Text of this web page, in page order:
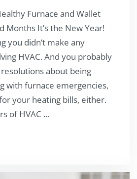
Furnace and Wallet
Months It’s the New Year!
you didn’t make any
HVAC. And you probably
resolutions about being
with furnace emergencies,
your heating bills, either.
of HVAC …